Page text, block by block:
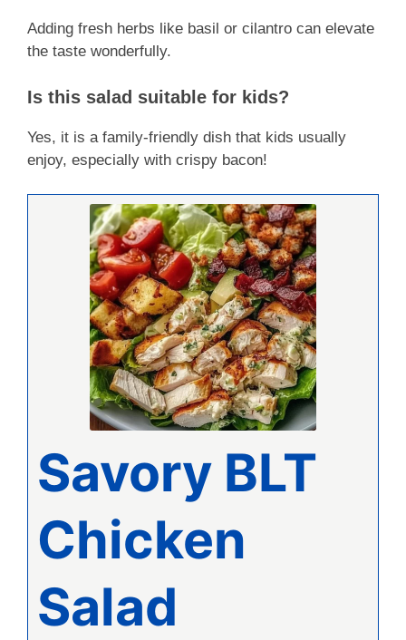
Adding fresh herbs like basil or cilantro can elevate
the taste wonderfully.
Is this salad suitable for kids?
Yes, it is a family-friendly dish that kids usually
enjoy, especially with crispy bacon!
Savory BLT
Chicken
Salad